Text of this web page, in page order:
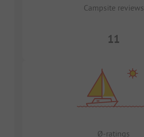
Campsite reviews
11
Ø-ratings